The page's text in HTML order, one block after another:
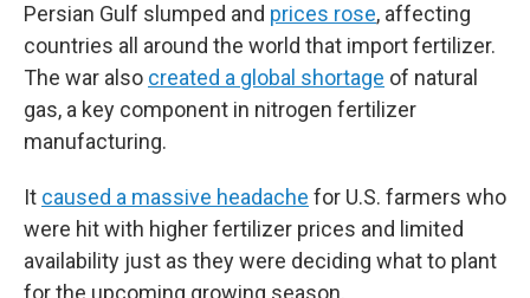
Persian Gulf slumped and prices rose, affecting
countries all around the world that import fertilizer.
The war also created a global shortage of natural
gas, a key component in nitrogen fertilizer
manufacturing.
It caused a massive headache for U.S. farmers who
were hit with higher fertilizer prices and limited
availability just as they were deciding what to plant
for the upcoming growing season.